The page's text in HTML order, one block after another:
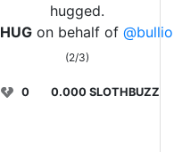
hugged.
HUGon behalf of
(2/3)
0 0.000 SLOTHBUZZ